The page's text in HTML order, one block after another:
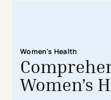
Women's Health
Women’s